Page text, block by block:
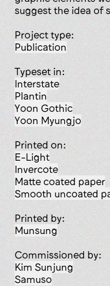
suggest the idea of
Project type:
publication
Typeset in:
Interstate
Plantin
Yoon Gothic
Yoon Myungjo
Printed on:
E-Light
Invercote
matte coated paper
smooth uncoated
Printed by:
Munsung
Commissioned by:
Kim Sunjung
Samuso